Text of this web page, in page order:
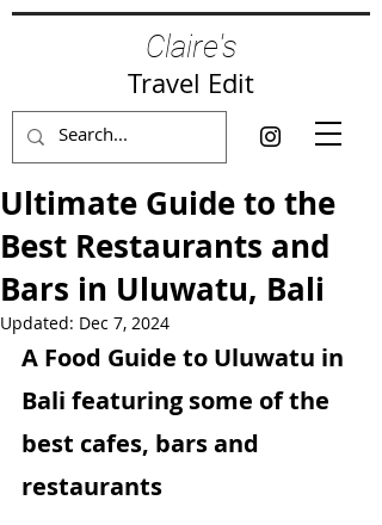
Claire's
Travel Edit
Ultimate Guide to the
Best Restaurants and
Bars in Uluwatu, Bali
Updated: Dec 7, 2024
A Food Guide to Uluwatu in
Bali featuring some of the
best cafes, bars and
restaurants